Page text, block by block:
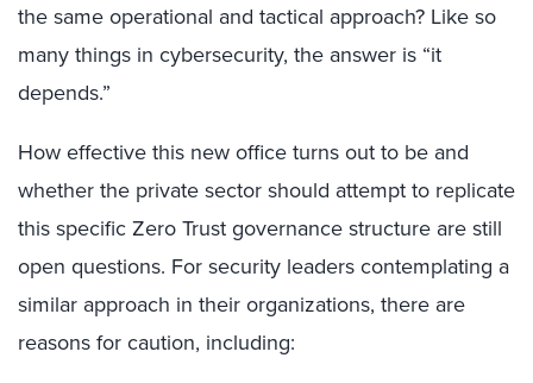
the same operational and tactical approach? Like so
many things in cybersecurity, the answer is “it
depends.”
How effective this new office turns out to be and
whether the private sector should attempt to replicate
this specific Zero Trust governance structure are still
open questions. For security leaders contemplating a
similar approach in their organizations, there are
reasons for caution, including: